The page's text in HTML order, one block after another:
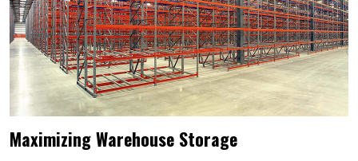
Maximizing Warehouse Storage